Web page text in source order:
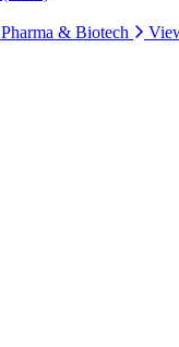
Pharma & Biotech